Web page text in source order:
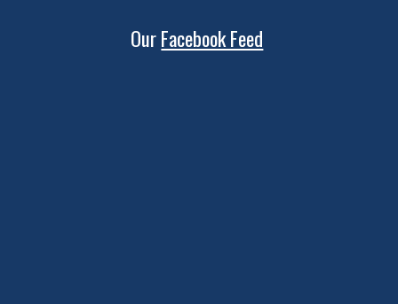
OurFacebook Feed